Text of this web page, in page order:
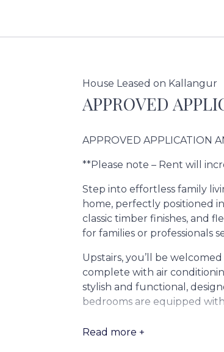
House Leased on Kallangur
APPROVED
APPROVED APPLICATION
**Please note – Rent will
Step into effortless family
home, perfectly positioned
classic timber finishes, and
for families or professionals
Upstairs, you’ll be
complete with air
stylish and functional,
bedrooms are equipped
Downstairs, three versatile
Read more +